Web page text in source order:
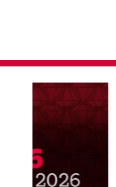
LBV131